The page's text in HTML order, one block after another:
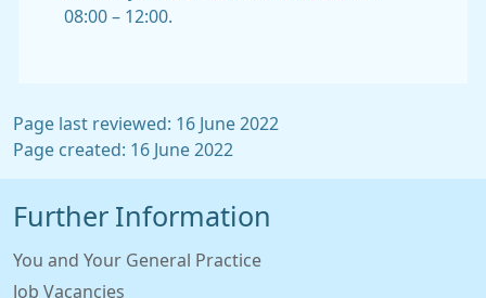
08:00 – 12:00.
Page last reviewed: 16 June 2022
Page created: 16 June 2022
Further Information
You and Your General Practice
Job Vacancies